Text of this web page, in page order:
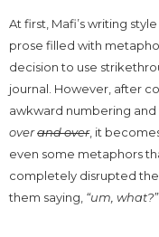
At first, Mafi’s writing
prose filled with
decision to use
journal. However, after
awkward numbering
overand over, it
even some metaphors
completely disrupted
them saying, “um, what?”